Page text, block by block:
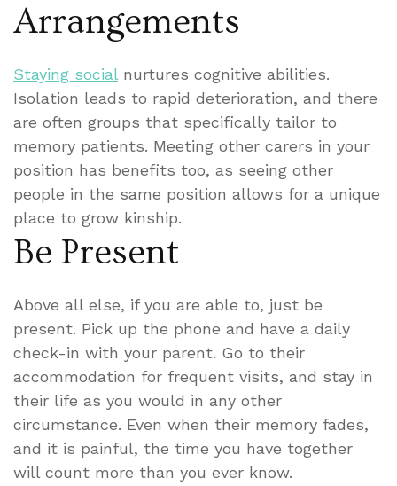
Arrangements
Staying social nurtures cognitive abilities.
Isolation leads to rapid deterioration, and there
are often groups that specifically tailor to
memory patients. Meeting other carers in your
position has benefits too, as seeing other
people in the same position allows for a unique
place to grow kinship.
Be Present
Above all else, if you are able to, just be
present. Pick up the phone and have a daily
check-in with your parent. Go to their
accommodation for frequent visits, and stay in
their life as you would in any other
circumstance. Even when their memory fades,
and it is painful, the time you have together
will count more than you ever know.